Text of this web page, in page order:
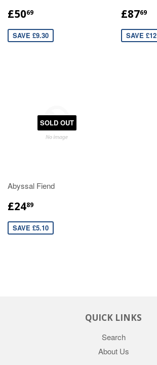
£5069
SAVE £9.30
£8769
SAVE £12
SOLD OUT
Abyssal Fiend
£2489
SAVE £5.10
QUICK LINKS
Search
About Us